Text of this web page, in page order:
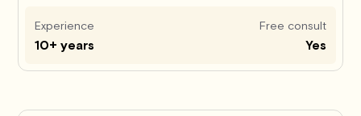
Experience
10+ years
Free consult
Yes